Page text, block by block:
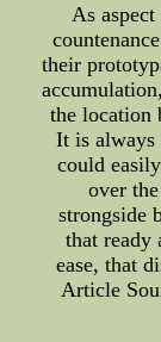
As
their
the location
It is always
could
over
strongside
that ready
ease, that
Article